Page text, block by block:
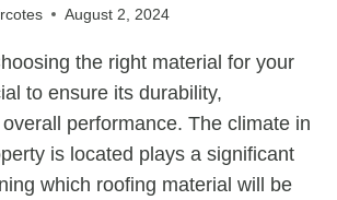
August 2, 2024
the right material for your
to ensure its durability,
performance. The climate in
is located plays a significant
which roofing material will be